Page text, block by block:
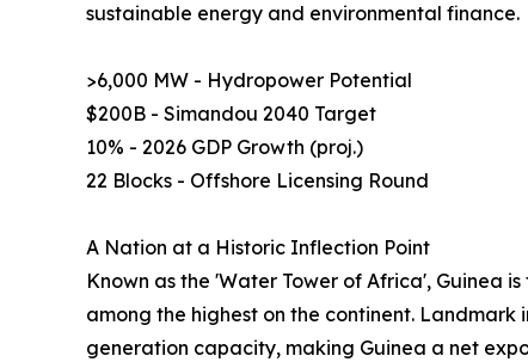
sustainable energy and environmental finance.
>6,000 MW - Hydropower Potential
$200B - Simandou 2040 Target
10% - 2026 GDP Growth (proj.)
22 Blocks - Offshore Licensing Round
A Nation at a Historic Inflection Point
Known as the 'Water Tower of Africa', Guinea
among the highest on the continent.
generation capacity, making Guinea a net